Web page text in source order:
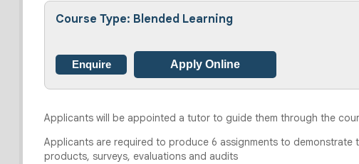
Course Type: Blended Learning
Enquire Apply Online
Applicants will be appointed a tutor to guide them through the
Applicants are required to produce 6 assignments to
products, surveys, evaluations and audits